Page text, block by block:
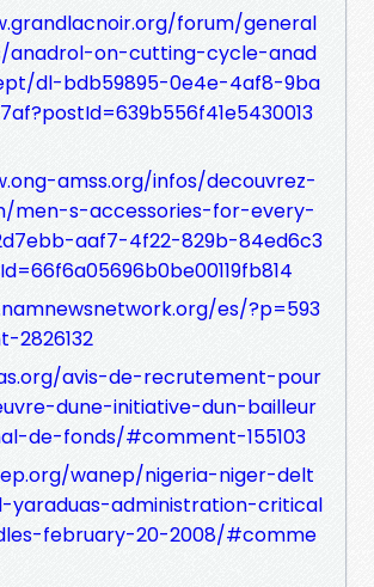
forum/general
anadrol-on-cutting-cycle-anad
dl-bdb59895-0e4e-4af8-9ba
amss.org/infos/decouvrez-
men-s-accessories-for-every-
aaf7-4f22-829b-84ed6c3
es/?p=593
2826132
avis-de-recrutement-pour
dune-initiative-dun-bailleur
de-fonds/#comment-155103
wanep/nigeria-niger-delt
yaraduas-administration-critical
february-20-2008/#comme